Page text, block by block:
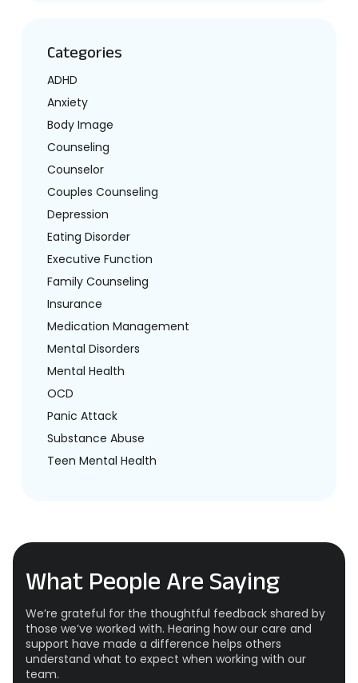
Categories
ADHD
Anxiety
Body Image
Counseling
Counselor
Couples Counseling
Depression
Eating Disorder
Executive Function
Family Counseling
Insurance
Medication Management
Mental Disorders
Mental Health
OCD
Panic Attack
Substance Abuse
Teen Mental Health
What People Are Saying
We’re grateful for the thoughtful feedback shared by
those we’ve worked with. Hearing how our care and
support have made a difference helps others
understand what to expect when working with our
team.